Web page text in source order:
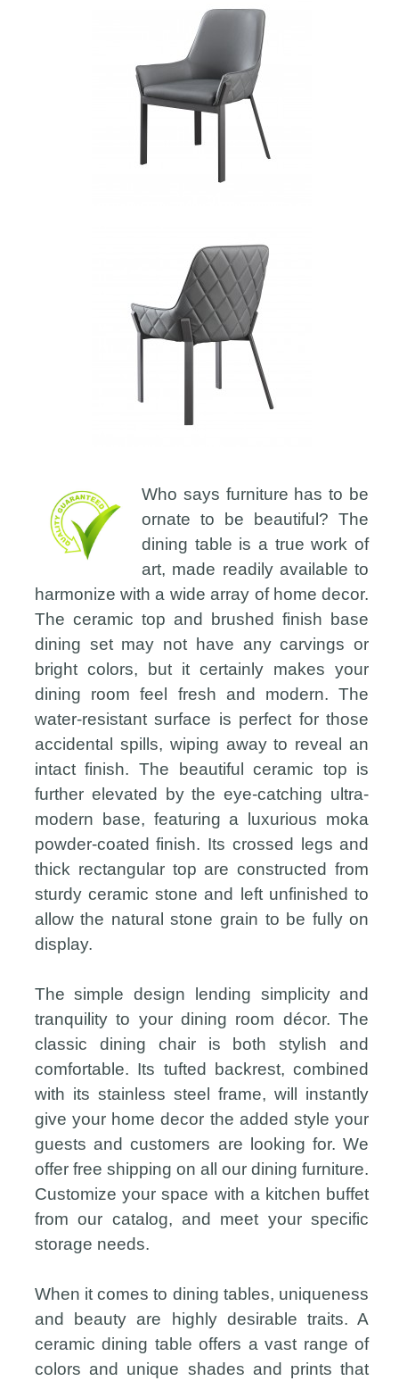
Who says furniture has to be
ornate to be beautiful? The
dining table is a true work of
art, made readily available to
harmonize with a wide array of home decor.
The ceramic top and brushed finish base
dining set may not have any carvings or
bright colors, but it certainly makes your
dining room feel fresh and modern. The
water-resistant surface is perfect for those
accidental spills, wiping away to reveal an
intact finish. The beautiful ceramic top is
further elevated by the eye-catching ultra-
modern base, featuring a luxurious moka
powder-coated finish. Its crossed legs and
thick rectangular top are constructed from
sturdy ceramic stone and left unfinished to
allow the natural stone grain to be fully on
display.
The simple design lending simplicity and
tranquility to your dining room décor. The
classic dining chair is both stylish and
comfortable. Its tufted backrest, combined
with its stainless steel frame, will instantly
give your home decor the added style your
guests and customers are looking for. We
offer free shipping on all our dining furniture.
Customize your space with a kitchen buffet
from our catalog, and meet your specific
storage needs.
When it comes to dining tables, uniqueness
and beauty are highly desirable traits. A
ceramic dining table offers a vast range of
colors and unique shades and prints that